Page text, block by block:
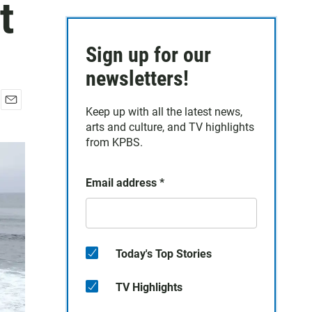
a
Sign up for our
newsletters!
Keep up with all the latest news,
arts and culture, and TV highlights
from KPBS.
Email address *
Today's Top Stories
TV Highlights